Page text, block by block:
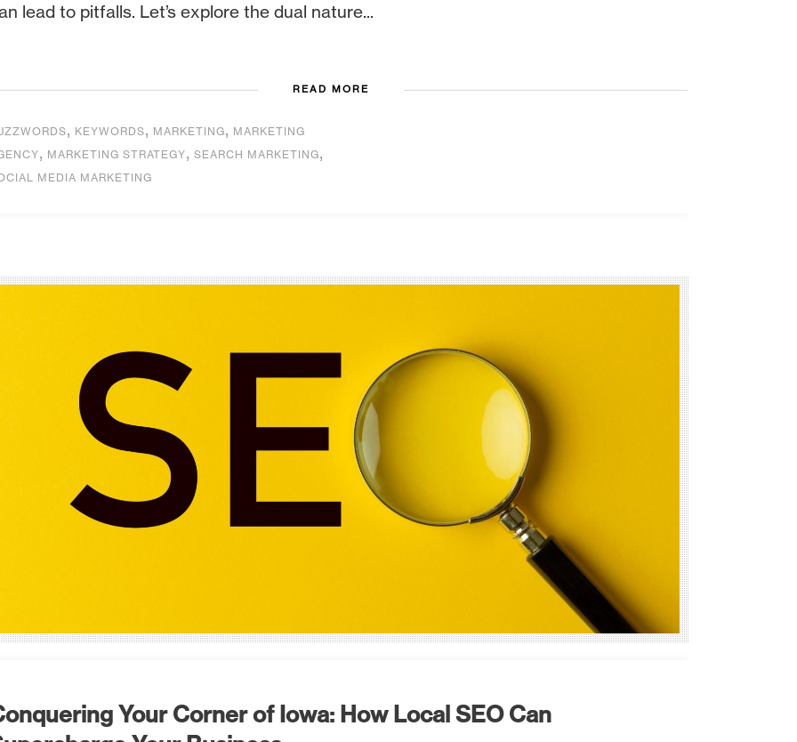
lead to pitfalls. Let’s explore the dual nature...
READ MORE
, KEYWORDS, MARKETING, MARKETING
, MARKETING STRATEGY, SEARCH MARKETING,
MEDIA MARKETING
Your Corner of Iowa: How Local SEO Can